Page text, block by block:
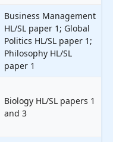
Business Management
HL/SL paper 1; Global
Politics HL/SL paper 1;
Philosophy HL/SL
paper 1
Biology HL/SL papers 1
and 3